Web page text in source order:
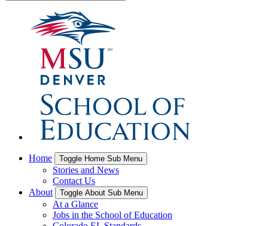
Home Toggle Home Sub Menu
Stories and News
Contact Us
About
Toggle About Sub Menu
At a Glance
Jobs in the School of Education